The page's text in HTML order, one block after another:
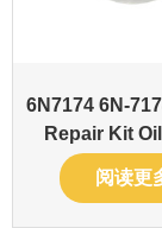
6N7174 6N-
Repair Kit
阅读更